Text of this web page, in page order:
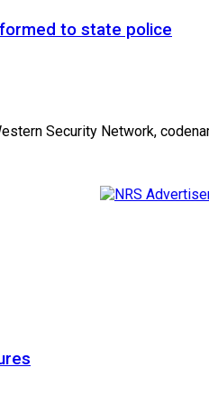
to state police
Security Network,